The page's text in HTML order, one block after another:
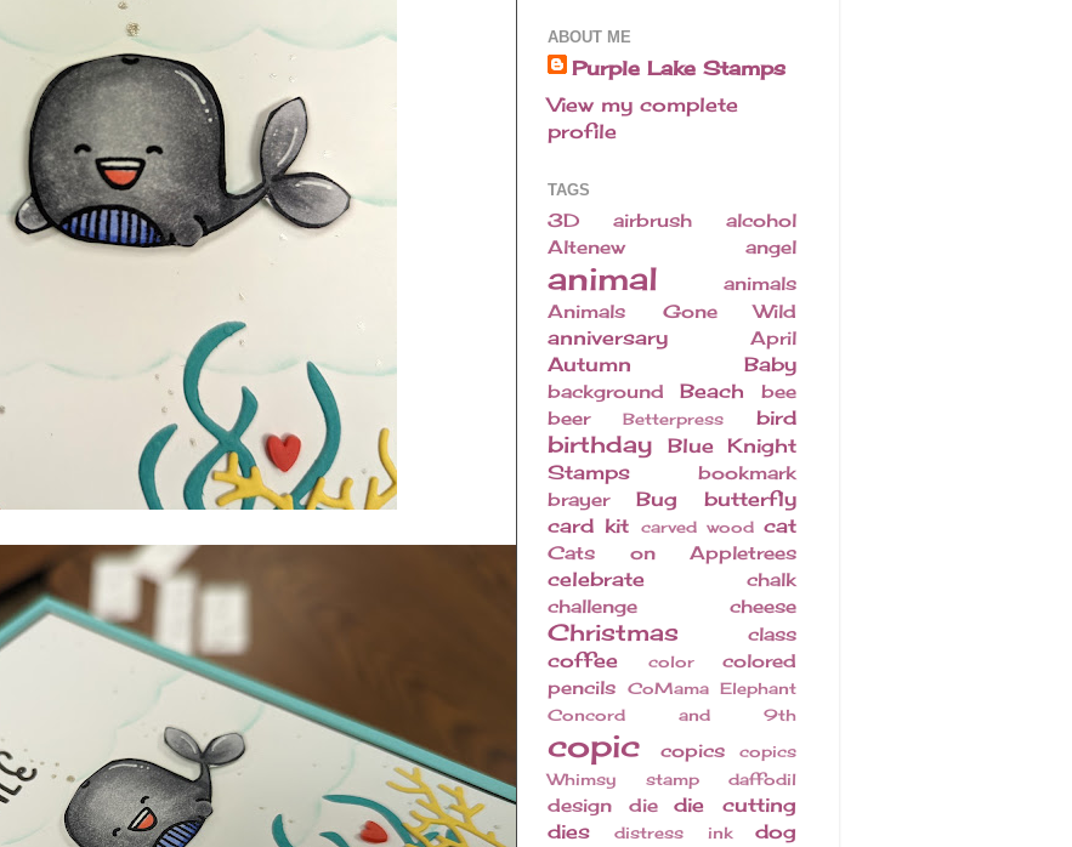
ABOUT ME
Purple Lake Stamps
View my complete
profile
TAGS
3D airbrush
alcohol
Altenew
angel
animal
animals
Animals Gone Wild
anniversary April
Autumn Baby
background Beach
bee
beer
Betterpress bird
birthday
Blue Knight
Stamps
bookmark
brayer
Bug
butterfly
card kit
carved wood cat
Cats on Appletrees
celebrate
chalk
challenge
cheese
Christmas class
coffee color
colored
pencils
CoMama Elephant
Concord and 9th
copic copics
copics
Whimsy stamp
daffodil
design die
die cutting
dies
distress ink dog